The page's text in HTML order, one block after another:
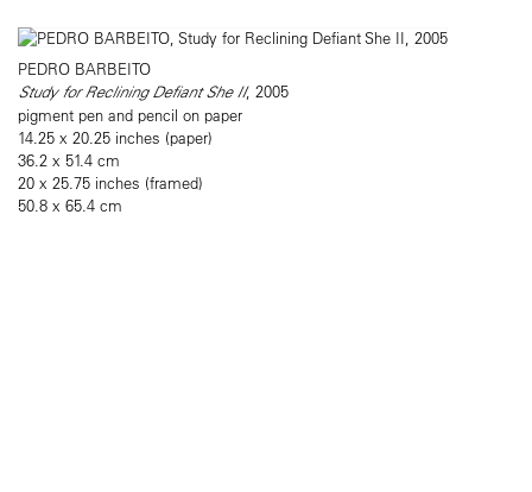
PEDRO BARBEITO
Study for Reclining Defiant She II, 2005
pigment pen and pencil on paper
14.25 x 20.25 inches (paper)
36.2 x 51.4 cm
20 x 25.75 inches (framed)
50.8 x 65.4 cm